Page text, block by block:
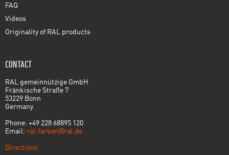
FAQ
Videos
Originality of RAL products
CONTACT
RAL gemeinnützige GmbH
Fränkische Straße 7
53229 Bonn
Germany
Phone: +49 228 68895 120
Email: ral-farben@ral.de
Directions